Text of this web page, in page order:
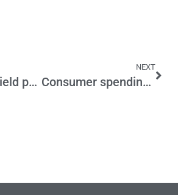
NewsFlash: Field poll finds voters are kindly
NEXT
Consumer spending is down, but what’s really to blame?